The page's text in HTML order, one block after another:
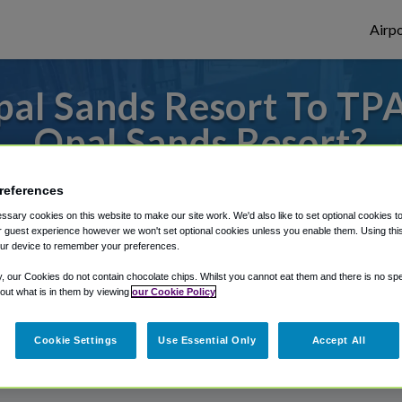
Sands Resort To
Opal Sands Resort?
to or from Tampa Airport, we've got it
Shuttle Finder.
in our My Reservations area.
cookies on this website to make our site work. We'd also like to set optional cookies
guest experience however we won't set optional cookies unless you enable them. Using
device to remember your preferences.
our Cookies do not contain chocolate chips. Whilst you cannot eat them and there is no
what is in them by viewing our Cookie Policy
Cookie Settings Use Essential Only Accept All